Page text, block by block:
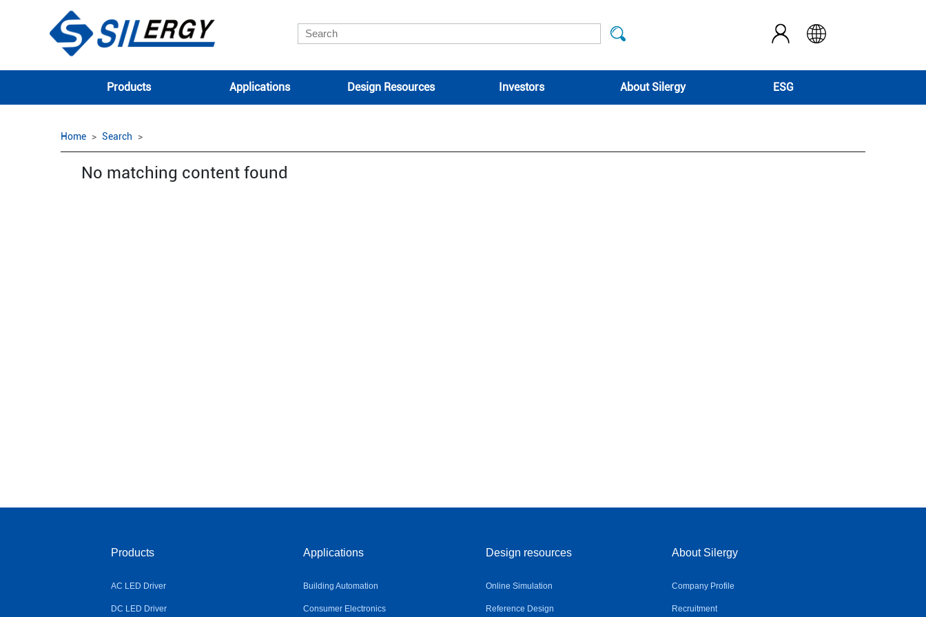
Products Applications Design Resources Investors About Silergy ESG
Home Search
No matching content found
Products
AC LED Driver
DC LED Driver
Applications
Building Automation
Consumer Electronics
Design resources
Online Simulation
Reference Design
About Silergy
Company Profile
Recruitment